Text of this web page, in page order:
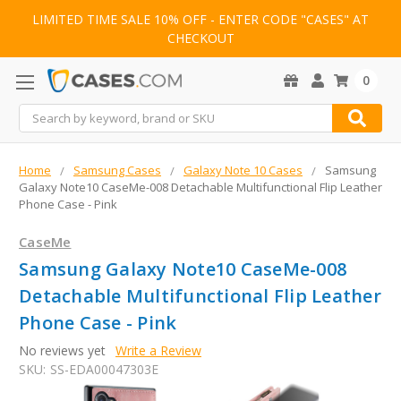
LIMITED TIME SALE 10% OFF - ENTER CODE "CASES" AT
CHECKOUT
Search
0
Home Samsung Cases Galaxy Note 10 Cases
Samsung
Galaxy Note10 CaseMe-008 Detachable Multifunctional Flip Leather
Phone Case - Pink
CaseMe
Samsung Galaxy Note10 CaseMe-008
Detachable Multifunctional Flip Leather
Phone Case - Pink
No reviews yet Write a Review
SKU: SS-EDA00047303E